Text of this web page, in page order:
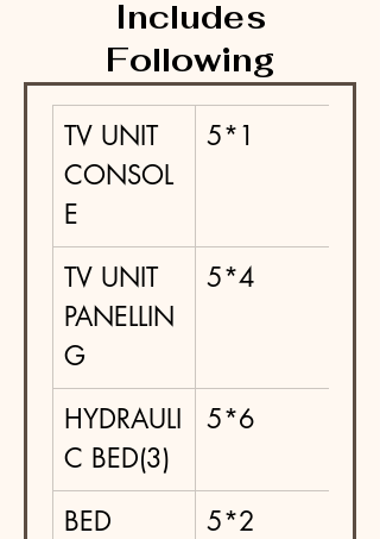
Includes
Following
TV UNIT
CONSOL
E
5*1
TV UNIT
PANELLIN
G
5*4
HYDRAULI
C BED(3)
5*6
BED
5*2